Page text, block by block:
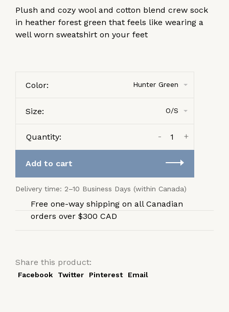
Plush and cozy wool and cotton blend crew sock
in heather forest green that feels like wearing a
well worn sweatshirt on your feet
Color: Hunter Green
Size: O/S
Quantity: +
-
Add to cart
Delivery time: 2–10 Business Days (within Canada)
Free one-way shipping on all Canadian
orders over $300 CAD
Share this product:
Facebook Twitter Pinterest Email